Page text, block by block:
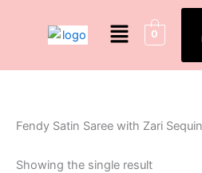
Menu0
Fendy Satin Saree with Zari
Showing the single result